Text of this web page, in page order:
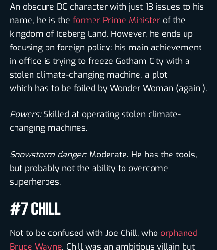
An obscure DC character with just 13 issues to his
name, he is the former Prime Minister of the
kingdom of Iceberg Land. However, he ends up
focusing on foreign policy: his main achievement
in office is trying to freeze Gotham City with a
stolen climate-changing machine, a plot
which has to be foiled by Wonder Woman (again!).
Powers: Skilled at operating stolen climate-
changing machines.
Snowstorm danger: Moderate. He has the tools,
but probably not the ability to overcome
superheroes.
#7 CHILL
Not to be confused with Joe Chill, who orphaned
Bruce Wayne, Chill was an ambitious villain but